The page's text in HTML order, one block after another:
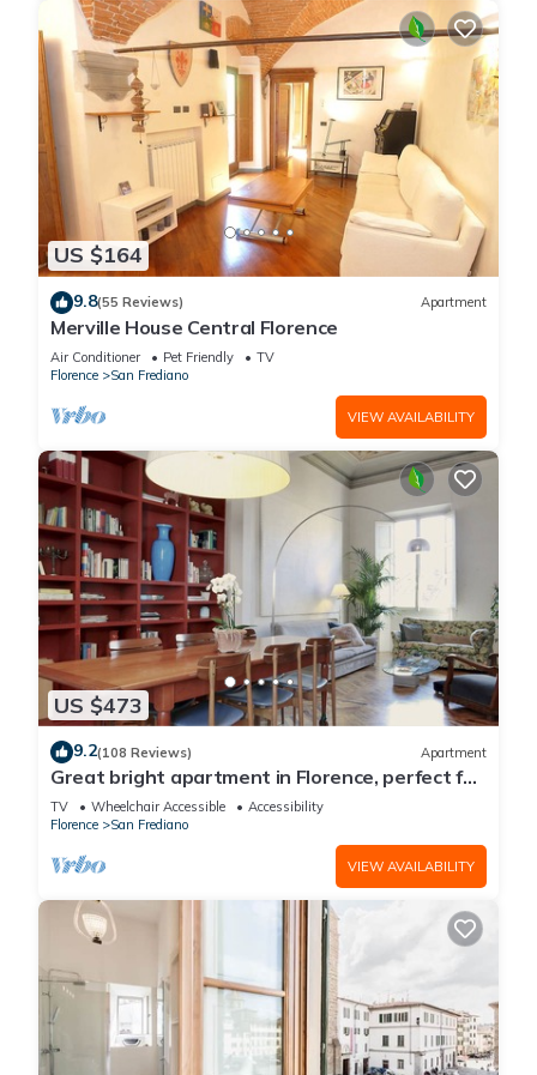
US $164
9.8(55 Reviews) Apartment
Merville House Central Florence
Air Conditioner Pet Friendly
TV
Florence
San Frediano
VIEW AVAILABILITY
US $473
9.2(108 Reviews) Apartment
Great bright apartment in Florence, perfect for
a family or a group!
TV Wheelchair Accessible
Accessibility
Florence
San Frediano
VIEW AVAILABILITY